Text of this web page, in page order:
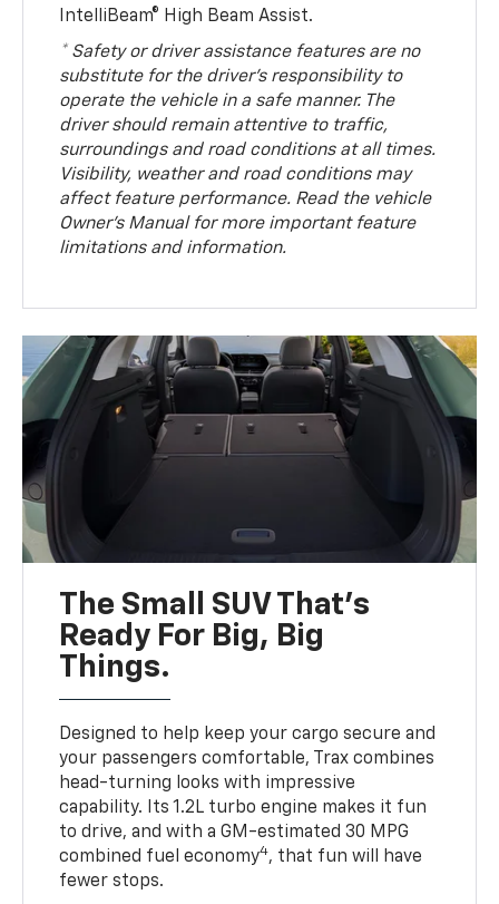
IntelliBeam® High Beam Assist.
* Safety or driver assistance features are no
substitute for the driver’s responsibility to
operate the vehicle in a safe manner. The
driver should remain attentive to traffic,
surroundings and road conditions at all times.
Visibility, weather and road conditions may
affect feature performance. Read the vehicle
Owner’s Manual for more important feature
limitations and information.
The Small SUV That's
Ready For Big, Big
Things.
Designed to help keep your cargo secure and
your passengers comfortable, Trax combines
head-turning looks with impressive
capability. Its 1.2L turbo engine makes it fun
to drive, and with a GM-estimated 30 MPG
combined fuel economy4, that fun will have
fewer stops.